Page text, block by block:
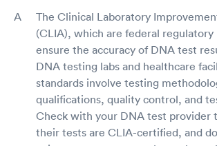
The Clinical Laboratory
(CLIA), which are federal
ensure the accuracy of DNA test
DNA testing labs and healthcare
standards involve testing
qualifications, quality control, and
Check with your DNA test provider
their tests are CLIA-certified, and